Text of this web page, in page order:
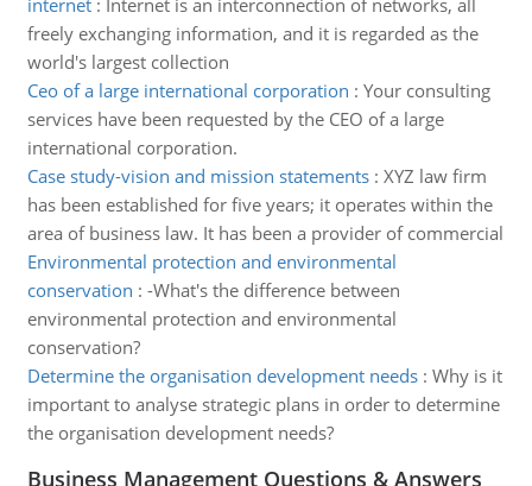
internet: Internet is an interconnection of networks, all
freely exchanging information, and it is regarded as the
world's largest collection
Ceo of a large international corporation : Your consulting
services have been requested by the CEO of a large
international corporation.
Case study-vision and mission statements: XYZ law firm
has been established for five years; it operates within the
area of business law. It has been a provider of commercial
Environmental protection and environmental
conservation : -What's the difference between
environmental protection and environmental
conservation?
Determine the organisation development needs: Why is it
important to analyse strategic plans in order to determine
the organisation development needs?
Business Management Questions & Answers